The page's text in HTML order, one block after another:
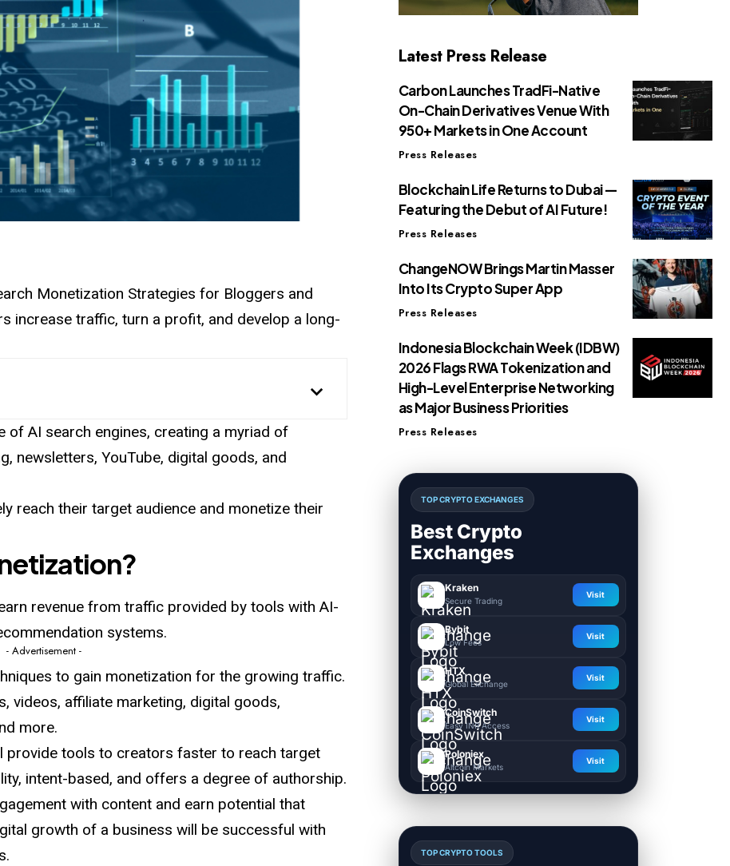
Monetization Strategies for Bloggers and
increase traffic, turn a profit, and develop a long-
of AI search engines, creating a myriad of
newsletters, YouTube, digital goods, and
reach their target audience and monetize their
revenue from traffic provided by tools with AI-
systems.
- Advertisement -
to gain monetization forthe growing traffic.
videos, affiliate marketing, digital goods,
more.
provide tools to creators faster to reach target
intent-based, and offers a degree of authorship.
with content and earn potential that
growth of a business will be successful with
Latest Press Release
Carbon Launches TradFi-Native
On-Chain Derivatives Venue With
950+ Markets in One Account
Press Releases
Blockchain Life Returns to Dubai —
Featuring the Debut of AI Future!
Press Releases
ChangeNOW Brings Martin Masser
Into Its Crypto Super App
Press Releases
Indonesia Blockchain Week (IDBW)
2026 Flags RWA Tokenization and
High-Level Enterprise Networking
as Major Business Priorities
Press Releases
TOP CRYPTO EXCHANGES
Best Crypto
Exchanges
Kraken
Secure Trading
Visit
Bybit
Low Fees
Visit
HTX
Global Exchange
Visit
CoinSwitch
Easy INR Access
Visit
Poloniex
Altcoin Markets
Visit
TOP CRYPTO TOOLS